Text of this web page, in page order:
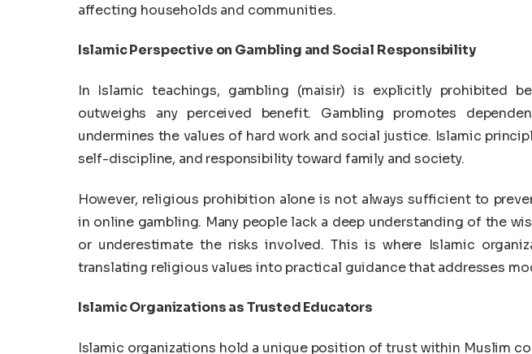
affecting households and communities.
Islamic Perspective on Gambling and Social Responsibility
In Islamic teachings, gambling (maisir) is explicitly prohibited
outweighs any perceived benefit. Gambling promotes
undermines the values of hard work and social justice. Islamic
self-discipline, and responsibility toward family and society.
However, religious prohibition alone is not always sufficient to
in online gambling. Many people lack a deep understanding of the
or underestimate the risks involved. This is where Islamic
translating religious values into practical guidance that addresses
Islamic Organizations as Trusted Educators
Islamic organizations hold a unique position of trust within Muslim